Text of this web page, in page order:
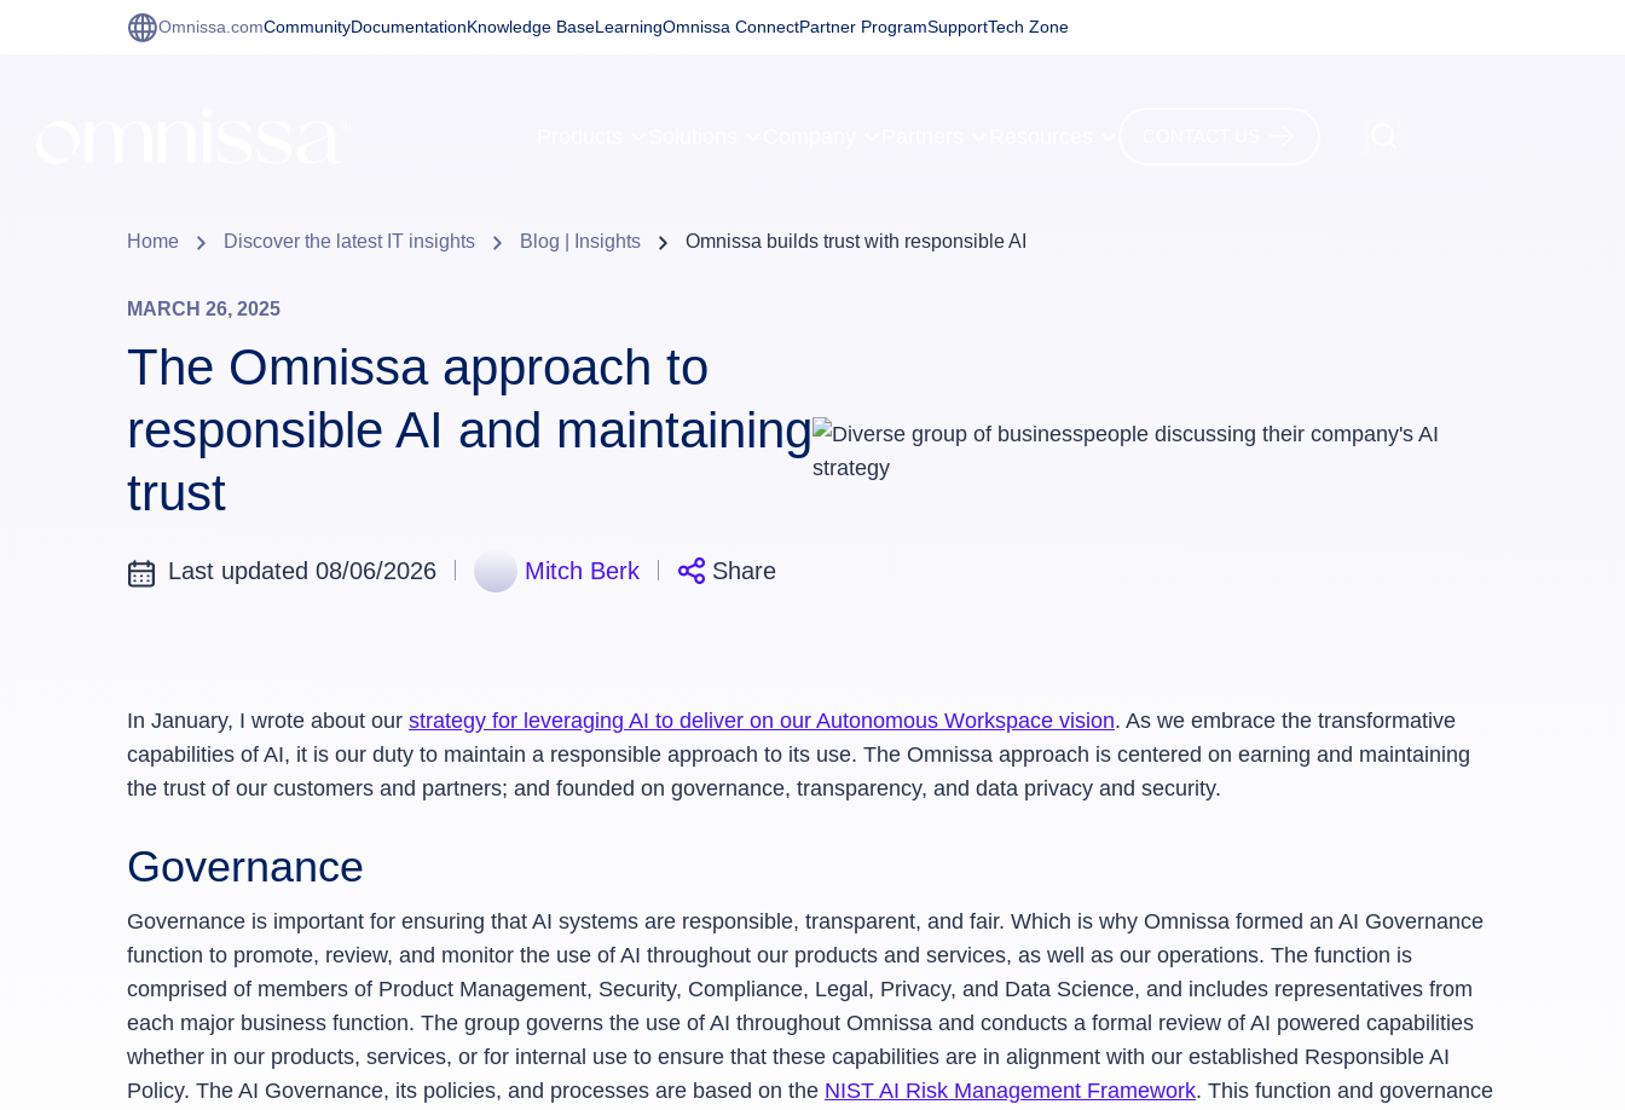
Omnissa.comCommunityDocumentationKnowledge BaseLearningOmnissa ConnectPartner ProgramSupportTech Zone
Home Discover the latest IT insights Blog | Insights Omnissa builds trust with responsible AI
MARCH 26, 2025
The Omnissa approach to
responsible AI and maintaining
trust
Last updated 08/06/2026 Mitch Berk Share
In January, I wrote about our strategy for leveraging AI to deliver on our Autonomous Workspace vision. As we embrace the transformative
capabilities of AI, it is our duty to maintain a responsible approach to its use. The Omnissa approach is centered on earning and maintaining
the trust of our customers and partners; and founded on governance, transparency, and data privacy and security.
Governance
Governance is important for ensuring that AI systems are responsible, transparent, and fair. Which is why Omnissa formed an AI Governance
function to promote, review, and monitor the use of AI throughout our products and services, as well as our operations. The function is
comprised of members of Product Management, Security, Compliance, Legal, Privacy, and Data Science, and includes representatives from
each major business function. The group governs the use of AI throughout Omnissa and conducts a formal review of AI powered capabilities
whether in our products, services, or for internal use to ensure that these capabilities are in alignment with our established Responsible AI
Policy. The AI Governance, its policies, and processes are based on the NIST AI Risk Management Framework. This function and governance